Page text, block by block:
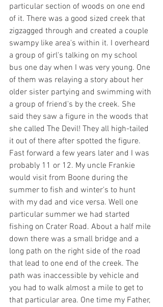
particular section of woods on one end
of it. There was a good sized creek that
zigzagged through and created a couple
swampy like area's within it. I overheard
a group of girl's talking on my school
bus one day when I was very young. One
of them was relaying a story about her
older sister partying and swimming with
a group of friend's by the creek. She
said they saw a figure in the woods that
she called The Devil! They all high-tailed
it out of there after spotted the figure.
Fast forward a few years later and I was
probably 11 or 12. My uncle Frankie
would visit from Boone during the
summer to fish and winter's to hunt
with my dad and vice versa. Well one
particular summer we had started
fishing on Crater Road. About a half mile
down there was a small bridge and a
long path on the right side of the road
that lead to one end of the creek. The
path was inaccessible by vehicle and
you had to walk almost a mile to get to
that particular area. One time my Father,